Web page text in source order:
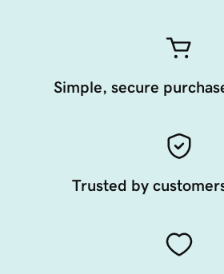
Simple, secure
Trusted by